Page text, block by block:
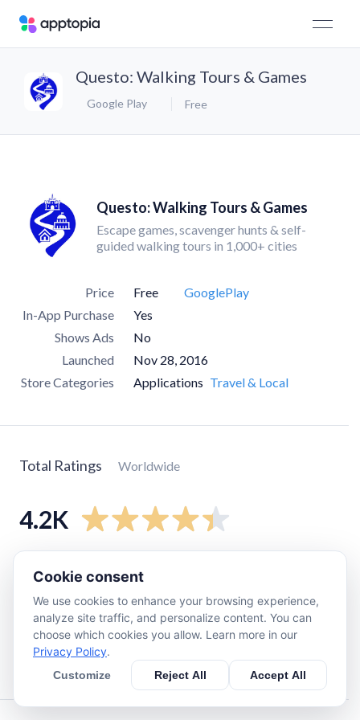
Questo: Walking Tours & Games
Google Play Free
Questo: Walking Tours & Games
Escape games, scavenger hunts & self-
guided walking tours in 1,000+ cities
Price Free
GooglePlay
In-App Purchase
Yes
Shows Ads
No
Launched
Nov 28, 2016
Store Categories
Applications Travel & Local
Total Ratings Worldwide
4.2K
star
82
star
150
star 340
Cookie consent
We use cookies to enhance your browsing experience,
analyze site traffic, and personalize content. You can
choose which cookies you allow. Learn more in our
Privacy Policy.
Customize Reject All Accept All